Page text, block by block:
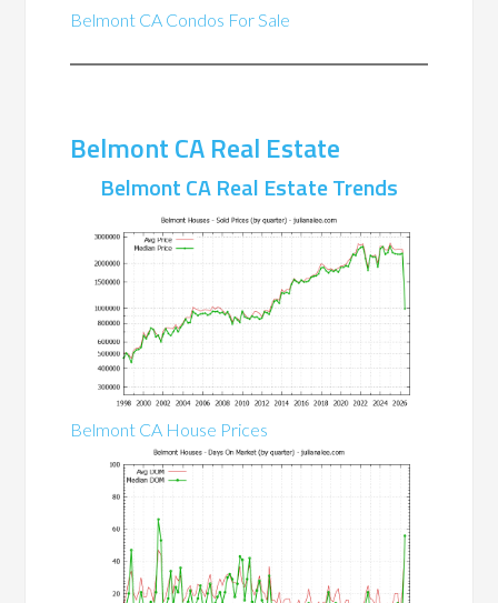
Belmont CA Condos For Sale
Belmont CA Real Estate
Belmont CA Real Estate Trends
Belmont CA House Prices